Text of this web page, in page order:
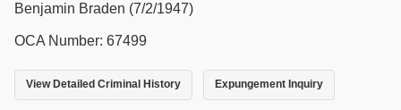
Benjamin Braden (7/2/1947)
OCA Number: 67499
View Detailed Criminal History Expungement Inquiry